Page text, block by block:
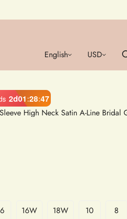
English USD
2d01:28:46
16W 18W 10 8